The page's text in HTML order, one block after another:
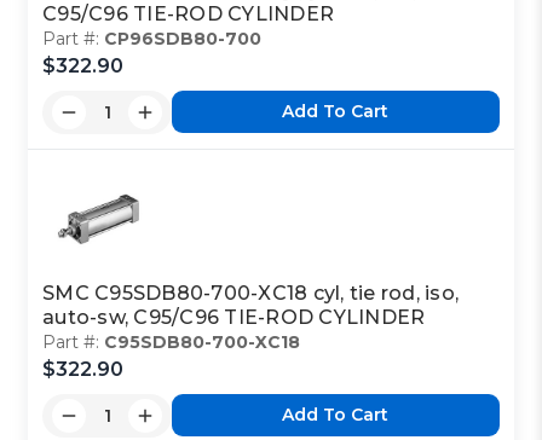
C95/C96 TIE-ROD CYLINDER
Part #: CP96SDB80-700
$322.90
Add To Cart
SMC C95SDB80-700-XC18 cyl, tie rod, iso,
auto-sw, C95/C96 TIE-ROD CYLINDER
Part #: C95SDB80-700-XC18
$322.90
Add To Cart